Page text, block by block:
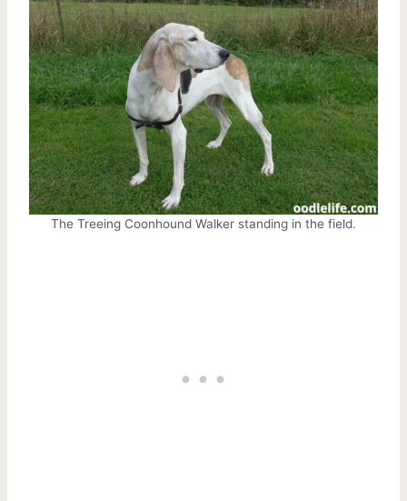
The Treeing Coonhound Walker standing in the field.